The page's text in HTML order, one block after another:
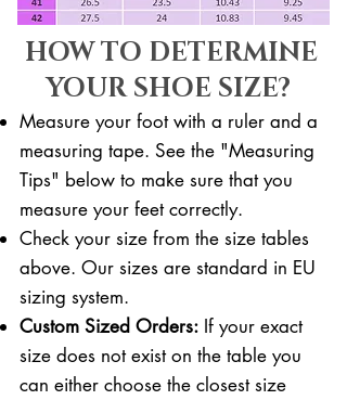
HOW TO DETERMINE
YOUR SHOE SIZE?
Measure your foot with a ruler and a
measuring tape. See the "Measuring
Tips" below to make sure that you
measure your feet correctly. ​​
Check your size from the size tables
above. Our sizes are standard in EU
sizing system.
Custom Sized Orders: If your exact
size does not exist on the table you
can either choose the closest size